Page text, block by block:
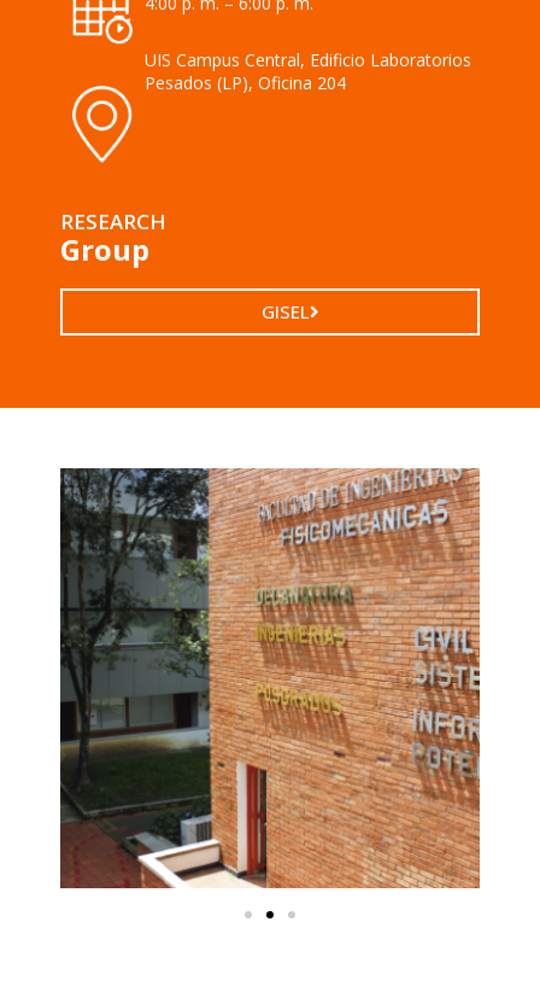
UIS Campus Central, Edificio Laboratorios
Pesados (LP), Oficina 204
RESEARCH
Group
GISEL